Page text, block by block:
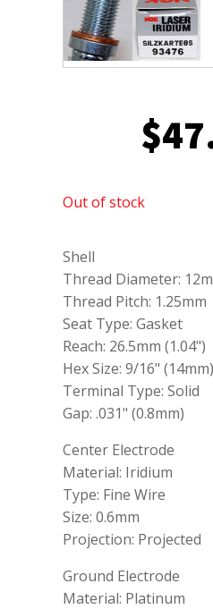
$
Out of stock
Shell
Thread Diameter:
Thread Pitch: 1.25mm
Seat Type: Gasket
Reach: 26.5mm (1.04")
Hex Size: 9/16" (14mm)
Terminal Type: Solid
Gap: .031" (0.8mm)
Center Electrode
Material: Iridium
Type: Fine Wire
Size: 0.6mm
Projection: Projected
Ground Electrode
Material: Platinum